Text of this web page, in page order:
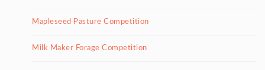
Mapleseed Pasture Competition
Milk Maker Forage Competition